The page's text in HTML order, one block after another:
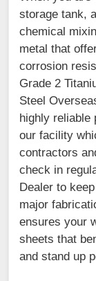
storage tank,
chemical
metal that
corrosion
Grade 2
Steel
highly reliable
our facility
contractors
check in
Dealer to
major
ensures your
sheets that
and stand up